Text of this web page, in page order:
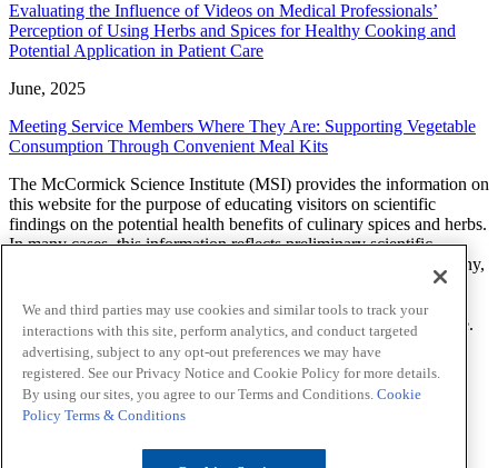
Evaluating the Influence of Videos on Medical Professionals’
Perception of Using Herbs and Spices for Healthy Cooking and
Potential Application in Patient Care
June, 2025
Meeting Service Members Where They Are: Supporting Vegetable
Consumption Through Convenient Meal Kits
The McCormick Science Institute (MSI) provides the information on
this website for the purpose of educating visitors on scientific
findings on the potential health benefits of culinary spices and herbs.
In many cases, this information reflects preliminary scientific
research and additional studies are needed to determine what, if any,
effect a spice or herb will have on a health related condition. The
findings, views, and opinions of researchers, scientists, health
professionals and others expressed on this website are theirs alone.
MSI does not endorse or provide any advice about prevention,
diagnosis, treatment, or curing of any health-related condition.
LinkedIn
Sitemap
Privacy Notice
We and third parties may use cookies and similar tools to track your
interactions with this site, perform analytics, and conduct targeted
advertising, subject to any opt-out preferences we may have
registered. See our Privacy Notice and Cookie Policy for more details.
By using our sites, you agree to our Terms and Conditions. Cookie
Policy Terms & Conditions